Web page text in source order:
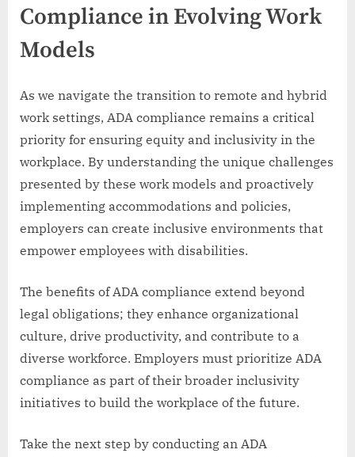
Compliance in Evolving Work
Models
As we navigate the transition to remote and hybrid
work settings, ADA compliance remains a critical
priority for ensuring equity and inclusivity in the
workplace. By understanding the unique challenges
presented by these work models and proactively
implementing accommodations and policies,
employers can create inclusive environments that
empower employees with disabilities.
The benefits of ADA compliance extend beyond
legal obligations; they enhance organizational
culture, drive productivity, and contribute to a
diverse workforce. Employers must prioritize ADA
compliance as part of their broader inclusivity
initiatives to build the workplace of the future.
Take the next step by conducting an ADA